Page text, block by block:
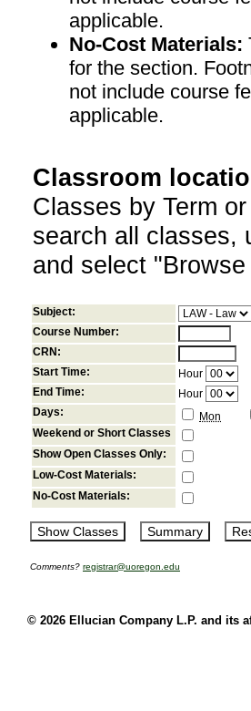
applicable.
No-Cost Materials:
for the section.
not include course
applicable.
Classroom
Classes by Term
search all classes,
and select
Subject:
Course Number:
CRN:
Start Time:
Hour
End Time:
Hour
Days:
Mon
Weekend or Short Classes
Show Open Classes Only:
Low-Cost Materials:
No-Cost Materials:
Comments? registrar@uoregon.edu
© 2026 Ellucian Company L.P. and its